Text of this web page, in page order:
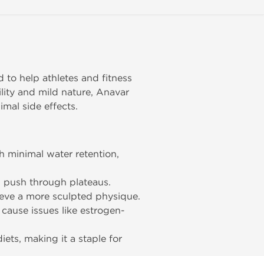
to help athletes and fitness
and mild nature, Anavar
side effects.
minimal water retention,
through plateaus.
a more sculpted physique.
issues like estrogen-
making it a staple for